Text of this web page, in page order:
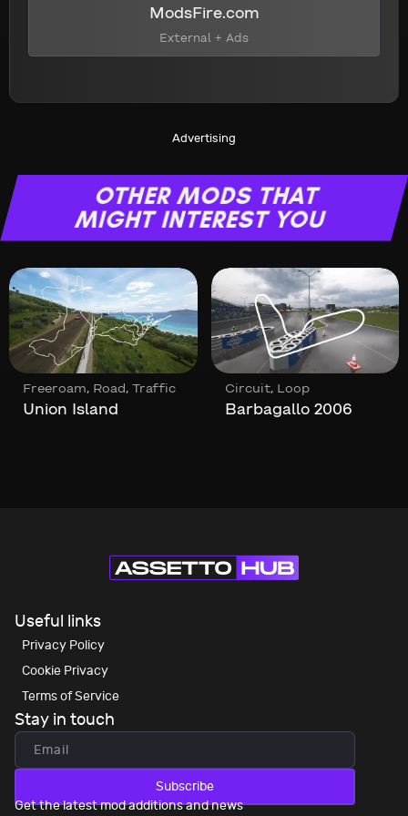
ModsFire.com
External + Ads
Advertising
OTHER MODS THAT
MIGHT INTEREST YOU
Freeroam, Road, Traffic
Union Island
Circuit, Loop
Barbagallo 2006
Useful links
Privacy Policy
Cookie Privacy
Terms of Service
Stay in touch
Subscribe
Get the latest mod additions and news